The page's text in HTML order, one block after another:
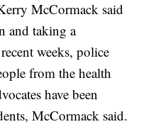
McCormack said
and taking a
weeks, police
from the health
have been
McCormack said.